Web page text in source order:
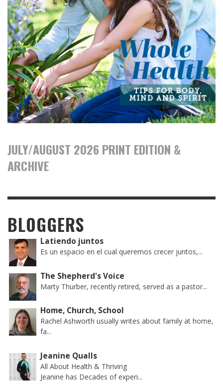
JULY/AUGUST 2026 PRINT EDITION &
ARCHIVE
BLOGGERS
Latiendo juntos
Es un espacio en el cual queremos crecer juntos,...
The Shepherd's Voice
Marty Thurber, recently retired, served as a pastor...
Home, Church, School
Rachel Ashworth usually writes about family at home,
fa...
Jeanine Qualls
All About Health & Thriving
Jeanine has Decades of experi...